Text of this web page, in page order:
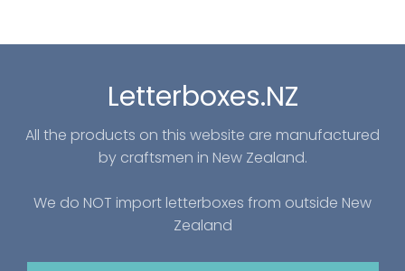
Letterboxes.NZ
All the products on this website are manufactured
by craftsmen in New Zealand.
We do NOT import letterboxes from outside New
Zealand